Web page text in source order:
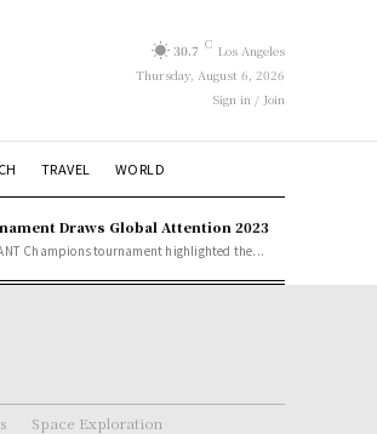
30.7 C Los Angeles
Thursday, August 6, 2026
Sign in / Join
TRAVEL WORLD
Draws Global Attention 2023
Champions tournament highlighted the...
Space Exploration